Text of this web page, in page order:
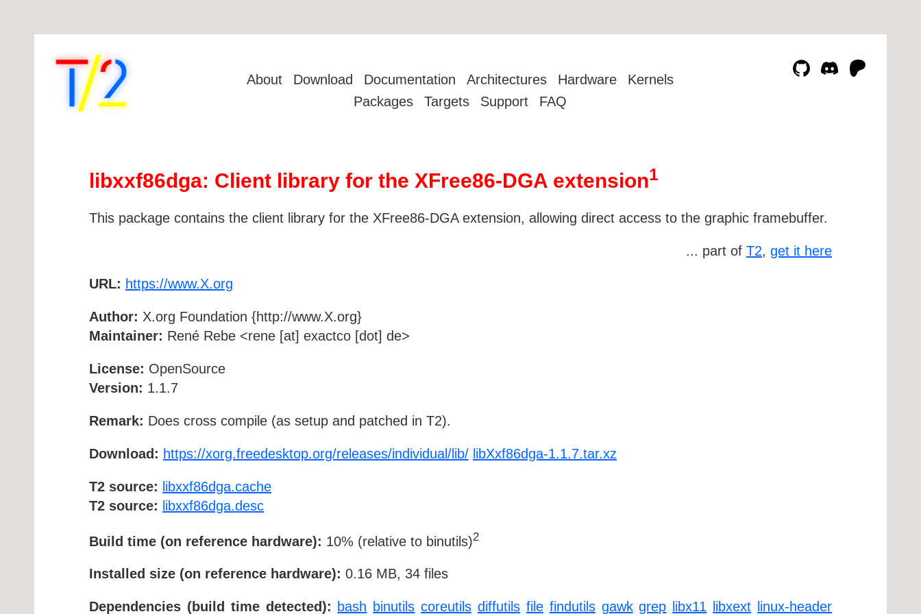
About Download Documentation Architectures Hardware
Kernels
Packages
Targets Support FAQ
libxxf86dga: Client library for the XFree86-DGA extension1
This package contains the client library for the XFree86-DGA extension, allowing direct access to the graphic framebuffer.
... part of T2, get it here
URL: https://www.X.org
Author: X.org Foundation {http://www.X.org}
Maintainer: René Rebe <rene [at] exactco [dot] de>
License: OpenSource
Version: 1.1.7
Remark: Does cross compile (as setup and patched in T2).
Download: https://xorg.freedesktop.org/releases/individual/lib/ libXxf86dga-1.1.7.tar.xz
T2 source: libxxf86dga.cache
T2 source: libxxf86dga.desc
Build time (on reference hardware): 10% (relative to binutils)2
Installed size (on reference hardware): 0.16 MB, 34 files
Dependencies (build time detected): bash binutils coreutils diffutils file findutils gawk grep libx11 libxext linux-header